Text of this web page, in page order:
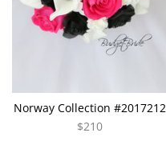
Norway Collection #2017212
$210